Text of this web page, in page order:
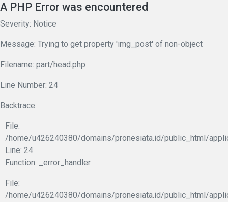
A PHP Error was encountered
Severity: Notice
Message: Trying to get property 'img_post' of non-object
Filename: part/head.php
Line Number: 24
Backtrace:
File:
/home/u426240380/domains/pronesiata.id/public_html/
Line: 24
Function: _error_handler
File:
/home/u426240380/domains/pronesiata.id/public_html/